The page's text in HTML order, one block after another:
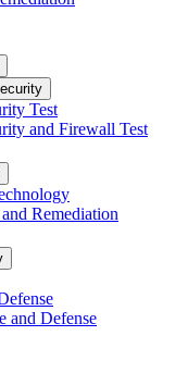
Test
and Firewall Test
Remediation
and Defense